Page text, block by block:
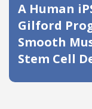
A Human
Gilford
Smooth
Stem Cell